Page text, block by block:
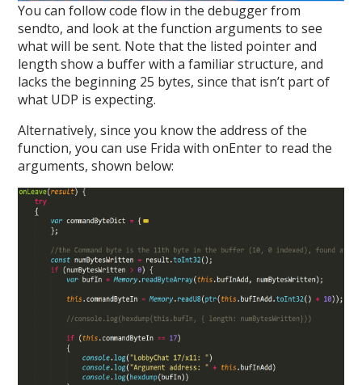
You can follow code flow in the debugger from
sendto, and look at the function arguments to see
what will be sent. Note that the listed pointer and
length show a buffer with a familiar structure, and
lacks the beginning 25 bytes, since that isn’t part of
what UDP is expecting.
Alternatively, since you know the address of the
function, you can use Frida with onEnter to read the
arguments, shown below: